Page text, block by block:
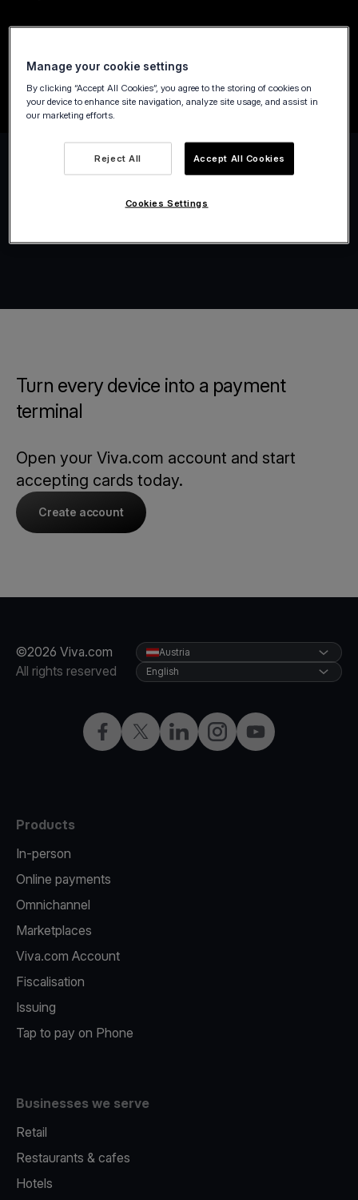
Our Tap on Any Device technology simplifies
limousines, and city-bike services.
Turn every device into a payment
terminal
Open your Viva.com account and start
accepting cards today.
Create account
©2026 Viva.com
All rights reserved
Facebook
X LinkedInInstagramYouTube
Austria
English
Products
In-person
Online payments
Omnichannel
Marketplaces
Viva.com Account
Fiscalisation
Issuing
Tap to pay on Phone
Businesses we serve
Retail
Restaurants & cafes
Hotels
Manage your cookie settings
By clicking “Accept All Cookies”, you agree to the storing of cookies on
your device to enhance site navigation, analyze site usage, and assist in
our marketing efforts.
Reject All Accept All Cookies
Cookies Settings